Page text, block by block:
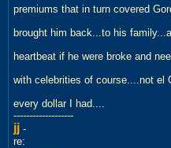
premiums that in turn covered
brought him back...to his
heartbeat if he were broke and
with celebrities of course....not el
every dollar I had....
-------------------
jj -
re: